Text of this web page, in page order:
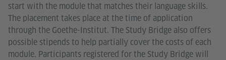
start with the module that matches their language skills.
The placement takes place at the time of application
through the Goethe-Institut. The Study Bridge also offers
possible stipends to help partially cover the costs of each
module. Participants registered for the Study Bridge will